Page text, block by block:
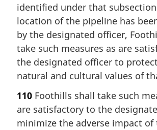
identified under that
location of the pipeline has
by the designated officer,
take such measures as are
the designated officer to
natural and cultural values of
110 Foothills shall take such
are satisfactory to the
minimize the adverse impact of